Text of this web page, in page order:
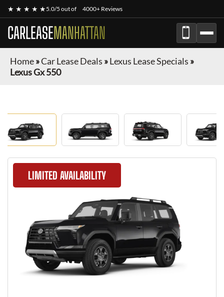
★ ★ ★ ★ ★5.0/5 out of 4000+ Reviews
CARLEASEMANHATTAN
Home»Car Lease Deals »Lexus Lease Specials »
Lexus Gx 550
LIMITED AVAILABILITY